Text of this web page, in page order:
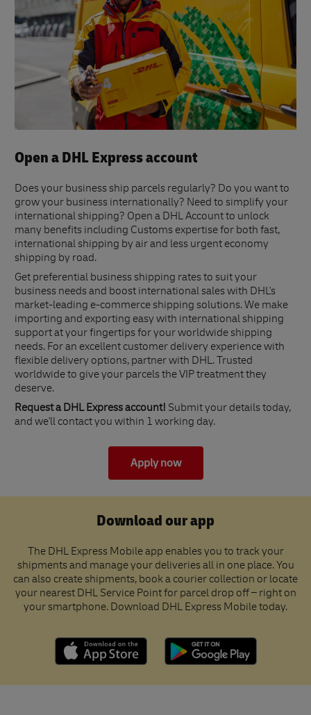
Open a DHL Express account
Does your business ship parcels regularly? Do you want to
grow your business internationally? Need to simplify your
international shipping? Open a DHL Account to unlock
many benefits including Customs expertise for both fast,
international shipping by air and less urgent economy
shipping by road.
Get preferential business shipping rates to suit your
business needs and boost international sales with DHL's
market-leading e-commerce shipping solutions. We make
importing and exporting easy with international shipping
support at your fingertips for your worldwide shipping
needs. For an excellent customer delivery experience with
flexible delivery options, partner with DHL. Trusted
worldwide to give your parcels the VIP treatment they
deserve.
Request a DHL Express account! Submit your details today,
and we'll contact you within 1 working day.
Apply now
Download our app
The DHL Express Mobile app enables you to track your
shipments and manage your deliveries all in one place. You
can also create shipments, book a courier collection or locate
your nearest DHL Service Point for parcel drop off – right on
your smartphone. Download DHL Express Mobile today.